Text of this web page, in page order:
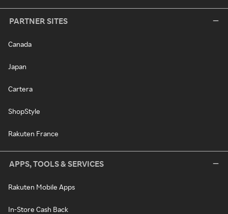
PARTNER SITES
Canada
Japan
Cartera
ShopStyle
Rakuten France
APPS, TOOLS & SERVICES
Rakuten Mobile Apps
In-Store Cash Back